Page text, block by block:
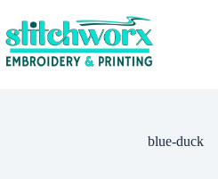
blue-duck